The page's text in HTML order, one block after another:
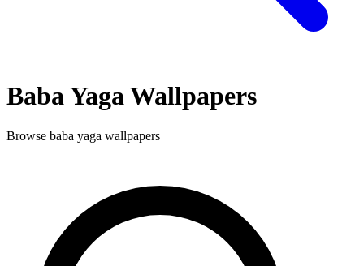
Baba YagaWallpapers
Browse baba yaga wallpapers